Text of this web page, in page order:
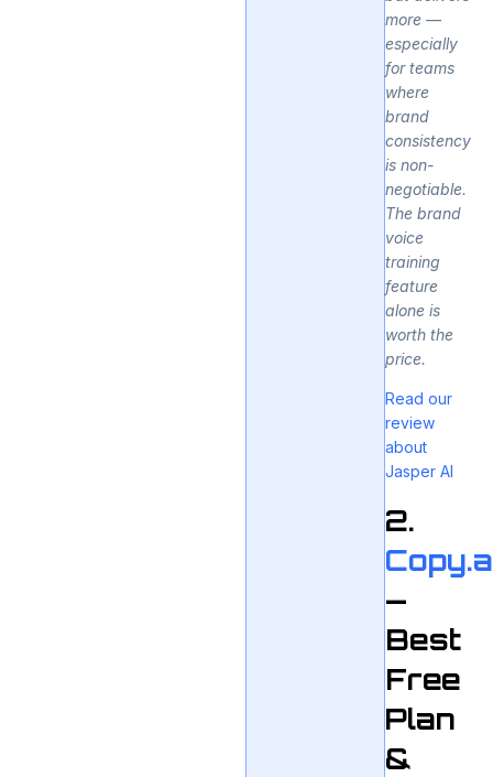
more —
especially
for teams
where
brand
consistency
is non-
negotiable.
The brand
voice
training
feature
alone is
worth the
price.
Read our
review
about
Jasper AI
2.
—
Best
Free
Plan
&